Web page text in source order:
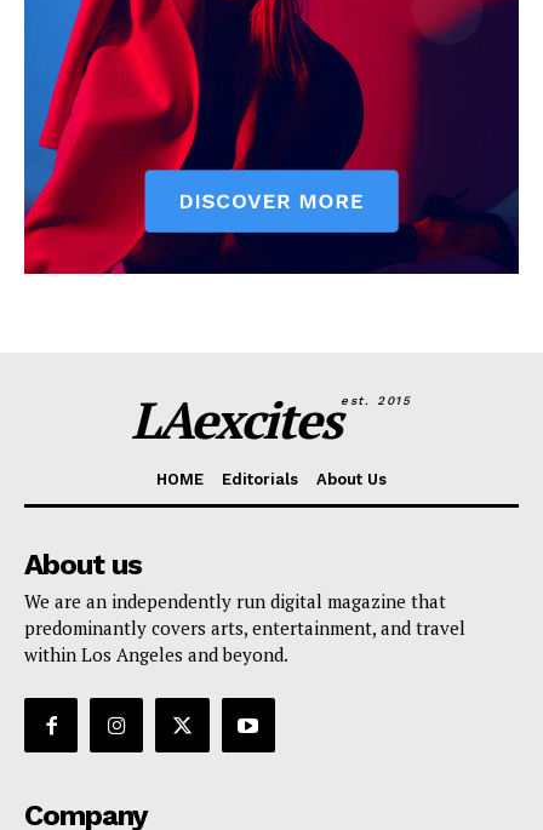
LAexcitesest. 2015
HOME Editorials About Us
About us
We are an independently run digital magazine that
predominantly covers arts, entertainment, and travel
within Los Angeles and beyond.
Company